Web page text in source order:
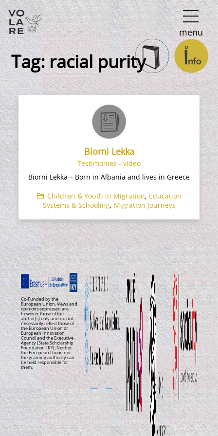
Main
Navigation
menu
Tag:racial purity
Biorni Lekka
Testimonies - video
Biorni Lekka – Born in Albania and lives in Greece
Children & Youth in Migration, Education
Systems & Schooling, Migration Journeys
Co-Funded by the
European Union. Views and
opinions expressed are
however those of the
author(s) only and do not
necessarily reflect those of
the European Union or
European Innovation
Council and the Executive
Agency (State Scholarship
Foundation-IKY). Neither
the European Union nor
the granting authority can
be held responsible for
them.